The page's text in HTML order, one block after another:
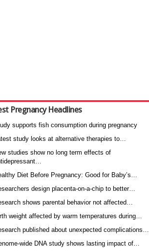
Pregnancy Headlines
supports fish consumption during pregnancy
study looks at alternative therapies to…
studies show no long term effects of
Diet Before Pregnancy: Good for Baby’s…
design placenta-on-a-chip to better…
shows parental behavior not affected…
weight affected by warm temperatures during…
published about unexpected complications…
wide DNA study shows lasting impact of…